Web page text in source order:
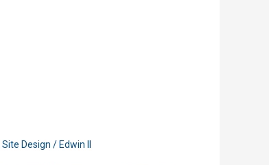
Site Design / Edwin II